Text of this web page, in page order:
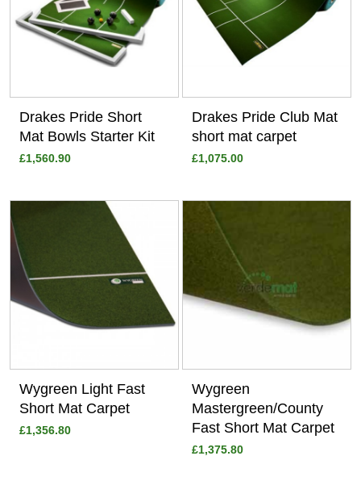
Drakes Pride Short
Mat Bowls Starter Kit
£1,560.90
Drakes Pride Club Mat
short mat carpet
£1,075.00
Wygreen Light Fast
Short Mat Carpet
£1,356.80
Wygreen
Mastergreen/County
Fast Short Mat Carpet
£1,375.80
View